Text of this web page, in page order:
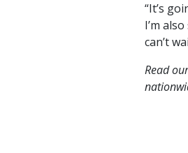
“It’s
I’m
can’t
Read